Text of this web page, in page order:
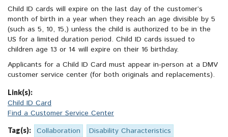
Child ID cards will expire on the last day of the customer’s
month of birth in a year when they reach an age divisible by 5
(such as 5, 10, 15,) unless the child is authorized to be in the
US for a limited duration period. Child ID cards issued to
children age 13 or 14 will expire on their 16 birthday.
Applicants for a Child ID Card must appear in-person at a DMV
customer service center (for both originals and replacements).
Link(s):
Child ID Card
Find a Customer Service Center
Tag(s): Collaboration
Disability Characteristics